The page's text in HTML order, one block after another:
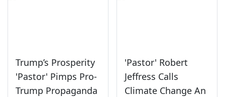
Trump’s Prosperity
'Pastor' Pimps Pro-
Trump Propaganda
'Pastor' Robert
Jeffress Calls
Climate Change An